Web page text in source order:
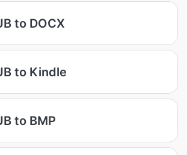
to DOCX
to Kindle
to BMP